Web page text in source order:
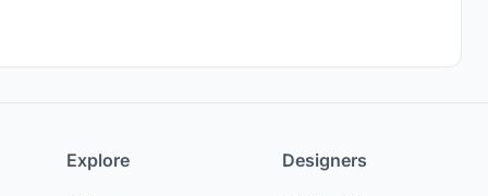
Explore Designers